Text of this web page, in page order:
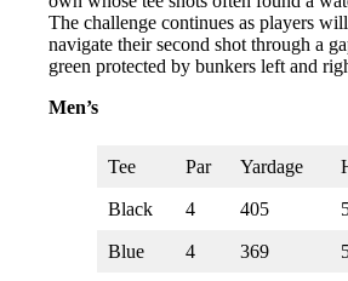
The challenge continues as players
navigate their second shot through a
green protected by bunkers left and
Men’s
Tee Par Yardage
Black 4 405
Blue 4 369